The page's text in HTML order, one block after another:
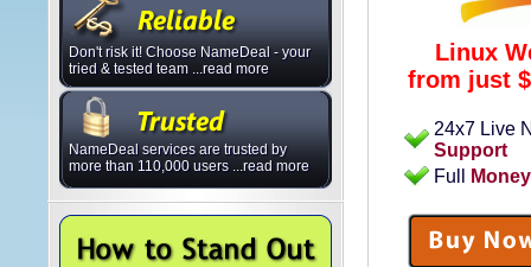
Don't risk it! Choose NameDeal - your
tried & tested team ...read more
NameDeal services are trusted by
more than 110,000 users ...read more
Linux
from just $
24x7 Live
Support
Full